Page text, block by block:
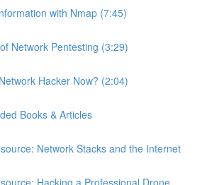
with Nmap (7:45)
Network Pentesting (3:29)
Hacker Now? (2:04)
Books & Articles
Network Stacks and the Internet
Hacking a Professional Drone